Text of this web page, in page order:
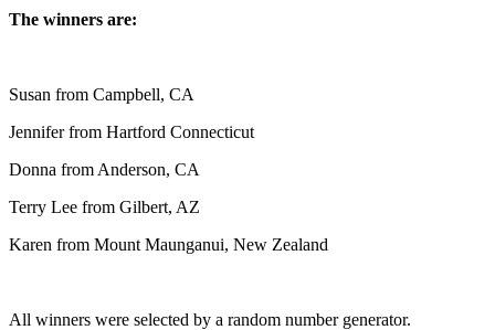
The winners are:
Susan from Campbell, CA
Jennifer from Hartford Connecticut
Donna from Anderson, CA
Terry Lee from Gilbert, AZ
Karen from Mount Maunganui, New Zealand
All winners were selected by a random number generator.